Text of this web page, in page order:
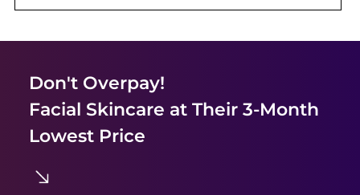
Don't Overpay!
Facial Skincare at Their 3-Month
Lowest Price